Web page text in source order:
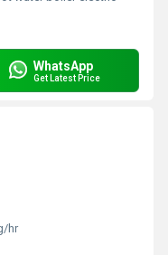
WhatsApp
Get Latest Price
hr